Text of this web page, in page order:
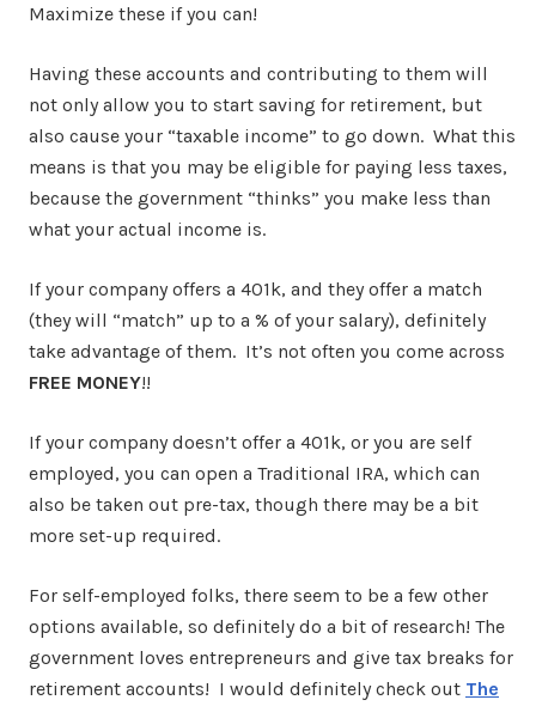
Maximize these if you can!
Having these accounts and contributing to them will
not only allow you to start saving for retirement, but
also cause your “taxable income” to go down. What this
means is that you may be eligible for paying less taxes,
because the government “thinks” you make less than
what your actual income is.
If your company offers a 401k, and they offer a match
(they will “match” up to a % of your salary), definitely
take advantage of them. It’s not often you come across
FREE MONEY!!
If your company doesn’t offer a 401k, or you are self
employed, you can open a Traditional IRA, which can
also be taken out pre-tax, though there may be a bit
more set-up required.
For self-employed folks, there seem to be a few other
options available, so definitely do a bit of research! The
government loves entrepreneurs and give tax breaks for
retirement accounts! I would definitely check out The